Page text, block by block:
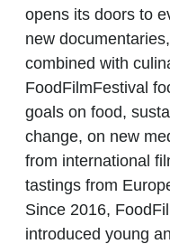
opens its doors to
new
combined with
FoodFilmFestival
goals on food,
change, on new
from international
tastings from
Since 2016,
introduced young